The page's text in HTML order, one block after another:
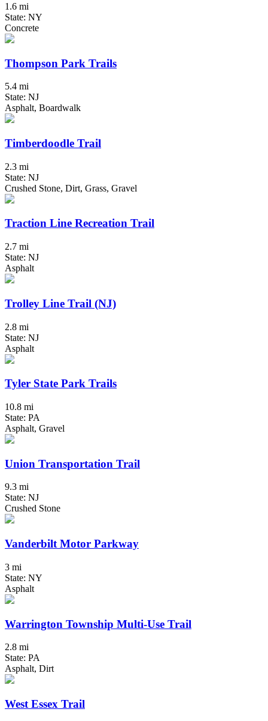
1.6 mi
State: NY
Concrete
Thompson Park Trails
5.4 mi
State: NJ
Asphalt, Boardwalk
Timberdoodle Trail
2.3 mi
State: NJ
Crushed Stone, Dirt, Grass, Gravel
Traction Line Recreation Trail
2.7 mi
State: NJ
Asphalt
Trolley Line Trail (NJ)
2.8 mi
State: NJ
Asphalt
Tyler State Park Trails
10.8 mi
State: PA
Asphalt, Gravel
Union Transportation Trail
9.3 mi
State: NJ
Crushed Stone
Vanderbilt Motor Parkway
3 mi
State: NY
Asphalt
Warrington Township Multi-Use Trail
2.8 mi
State: PA
Asphalt, Dirt
West Essex Trail